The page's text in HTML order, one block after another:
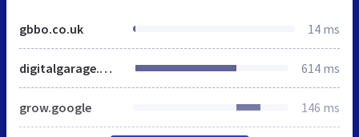
gbbo.co.uk 14 ms
digitalgarage.withgoogle.com 614 ms
grow.google 146 ms